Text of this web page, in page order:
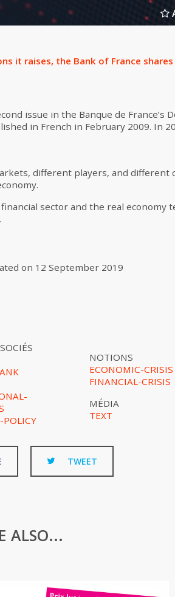
it raises, the Bank of France
issue in the Banque de France’s
in French in February 2009. In
different players, and
sector and the real economy
on 12 September 2019
POLICY
NOTIONS
ECONOMIC-CRISIS
FINANCIAL-CRISIS
MÉDIA
TEXT
TWEET
ALSO...